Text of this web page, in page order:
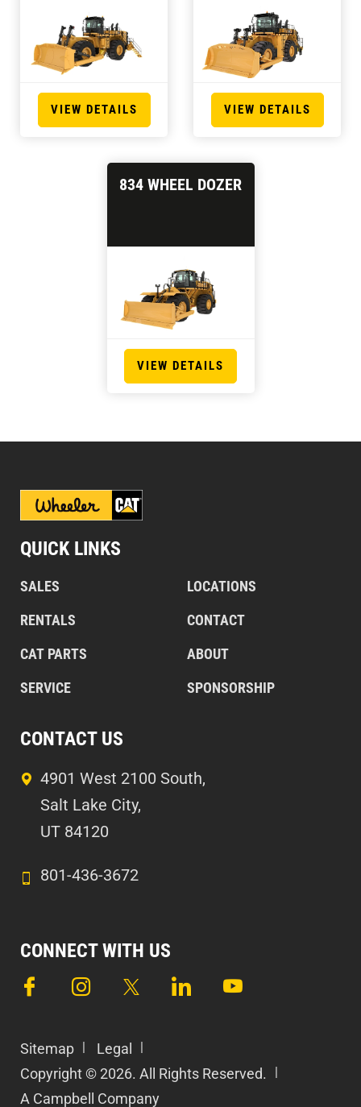
VIEW DETAILS VIEW DETAILS
834 WHEEL DOZER
VIEW DETAILS
QUICK LINKS
SALES
RENTALS
CAT PARTS
SERVICE
LOCATIONS
CONTACT
ABOUT
SPONSORSHIP
CONTACT US
4901 West 2100 South,
Salt Lake City,
UT 84120
801-436-3672
CONNECT WITH US
Sitemap
Legal
Copyright © 2026. All Rights Reserved.
A Campbell Company